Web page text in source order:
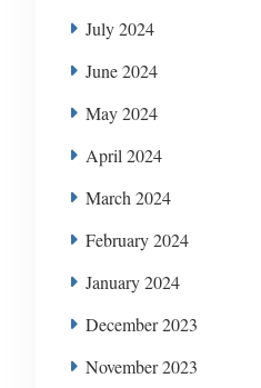
July 2024
June 2024
May 2024
April 2024
March 2024
February 2024
January 2024
December 2023
November 2023